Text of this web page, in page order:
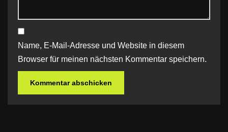
Name, E-Mail-Adresse und Website in diesem
Browser für meinen nächsten Kommentar speichern.